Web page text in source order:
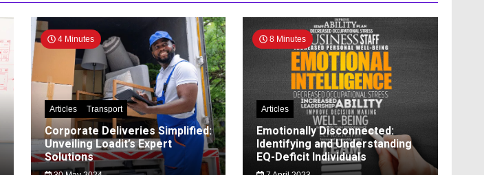
4 Minutes
Articles Transport
Corporate Deliveries Simplified:
Unveiling Loadit’s Expert
Solutions
8 Minutes
Articles
Emotionally Disconnected:
Identifying and Understanding
EQ-Deficit Individuals